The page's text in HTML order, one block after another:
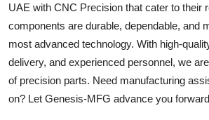
UAE with CNC Precision that cater to their
components are durable, dependable, and
most advanced technology. With high-
delivery, and experienced personnel, we
of precision parts. Need manufacturing
on? Let Genesis-MFG advance you